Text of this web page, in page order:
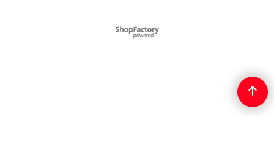
To create online store
ShopFactory eCommerce